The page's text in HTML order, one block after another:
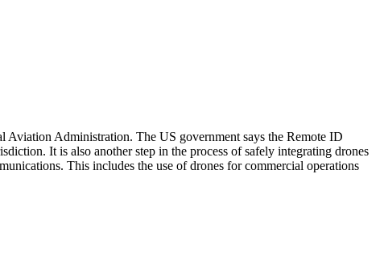
Administration. The US government says the Remote ID
It is also another step in the process of safely integrating drones
This includes the use of drones for commercial operations